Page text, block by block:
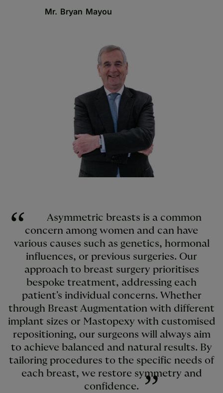
Mr. Bryan Mayou
Asymmetric breasts is a common
concern among women and can have
various causes such as genetics, hormonal
influences, or previous surgeries. Our
approach to breast surgery prioritises
bespoke treatment, addressing each
patient's individual concerns. Whether
through Breast Augmentation with different
implant sizes or Mastopexy with customised
repositioning, our surgeons will always aim
to achieve balanced and natural results. By
tailoring procedures to the specific needs of
each breast, we restore symmetry and
confidence.